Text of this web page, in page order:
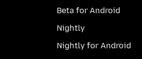
Beta for Android
Nightly
Nightly for Android